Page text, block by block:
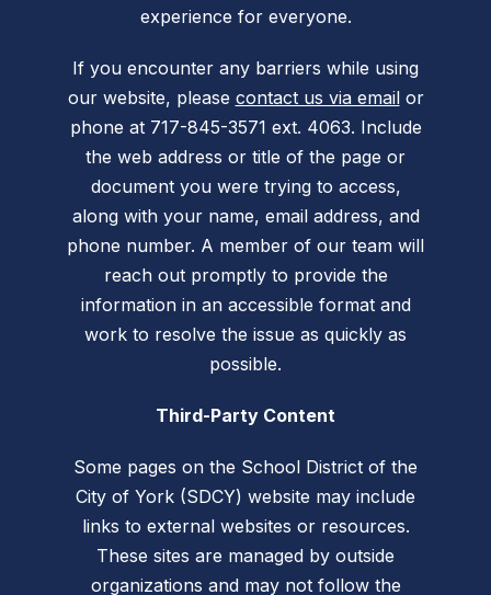
experience for everyone.
If you encounter any barriers while using
our website, please contact us via emailor
phone at 717-845-3571 ext. 4063. Include
the web address or title of the page or
document you were trying to access,
along with your name, email address, and
phone number. A member of our team will
reach out promptly to provide the
information in an accessible format and
work to resolve the issue as quickly as
possible.
Third-Party Content
Some pages on the School District of the
City of York (SDCY) website may include
links to external websites or resources.
These sites are managed by outside
organizations and may not follow the